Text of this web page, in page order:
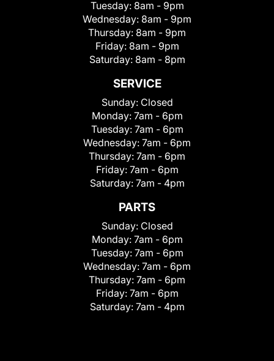
Tuesday: 8am - 9pm
Wednesday: 8am - 9pm
Thursday: 8am - 9pm
Friday: 8am - 9pm
Saturday: 8am - 8pm
SERVICE
Sunday: Closed
Monday: 7am - 6pm
Tuesday: 7am - 6pm
Wednesday: 7am - 6pm
Thursday: 7am - 6pm
Friday: 7am - 6pm
Saturday: 7am - 4pm
PARTS
Sunday: Closed
Monday: 7am - 6pm
Tuesday: 7am - 6pm
Wednesday: 7am - 6pm
Thursday: 7am - 6pm
Friday: 7am - 6pm
Saturday: 7am - 4pm